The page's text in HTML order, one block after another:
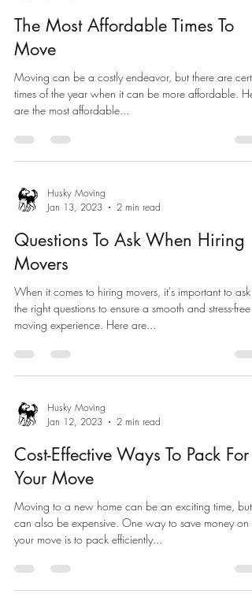
The Most Affordable Times To
Move
Moving can be a costly endeavor, but there are
times of the year when it can be more affordable. Here
are the most affordable...
Husky Moving
Jan 13, 2023
2 min read
Questions To Ask When Hiring
Movers
When it comes to hiring movers, it's important to ask
the right questions to ensure a smooth and stress-free
moving experience. Here are...
Husky Moving
Jan 12, 2023
2 min read
Cost-Effective Ways To Pack For
Your Move
Moving to a new home can be an exciting time, but it
can also be expensive. One way to save money on
your move is to pack efficiently...